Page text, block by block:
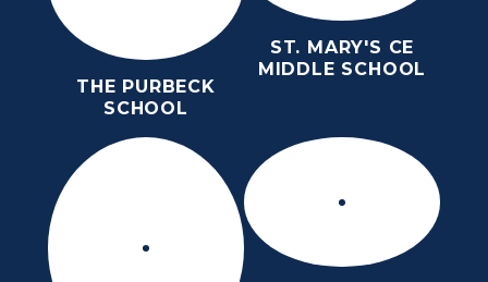
THE PURBECK
SCHOOL
ST. MARY'S CE
MIDDLE SCHOOL